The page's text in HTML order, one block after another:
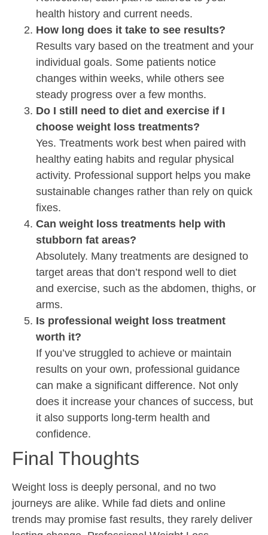
health history and current needs.
How long does it take to see results?
Results vary based on the treatment and your
individual goals. Some patients notice
changes within weeks, while others see
steady progress over a few months.
Do I still need to diet and exercise if I
choose weight loss treatments?
Yes. Treatments work best when paired with
healthy eating habits and regular physical
activity. Professional support helps you make
sustainable changes rather than rely on quick
fixes.
Can weight loss treatments help with
stubborn fat areas?
Absolutely. Many treatments are designed to
target areas that don’t respond well to diet
and exercise, such as the abdomen, thighs, or
arms.
Is professional weight loss treatment
worth it?
If you’ve struggled to achieve or maintain
results on your own, professional guidance
can make a significant difference. Not only
does it increase your chances of success, but
it also supports long-term health and
confidence.
Final Thoughts
Weight loss is deeply personal, and no two
journeys are alike. While fad diets and online
trends may promise fast results, they rarely deliver